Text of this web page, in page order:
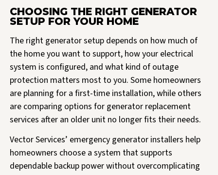
CHOOSING THE RIGHT GENERATOR
SETUP FOR YOUR HOME
The right generator setup depends on how much of
the home you want to support, how your electrical
system is configured, and what kind of outage
protection matters most to you. Some homeowners
are planning for a first-time installation, while others
are comparing options for generator replacement
services after an older unit no longer fits their needs.
Vector Services’ emergency generator installers help
homeowners choose a system that supports
dependable backup power without overcomplicating